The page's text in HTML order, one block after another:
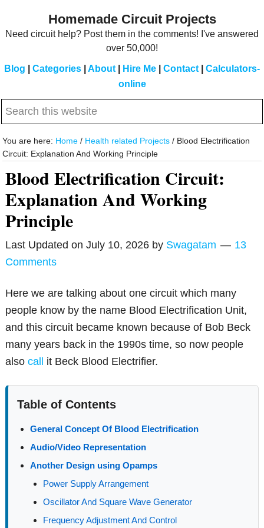
Homemade Circuit Projects
Need circuit help? Post them in the comments! I've answered
over 50,000!
Blog Categories About Hire Me Contact
Calculators-
online
Search
website
You are here: Home / Health related Projects / Blood Electrification
Circuit: Explanation And Working Principle
Blood Electrification Circuit:
Explanation And Working
Principle
Last Updated onJuly 10, 2026 by Swagatam
13
Comments
Here we are talking about one circuit which many
people know by the name Blood Electrification Unit,
and this circuit became known because of Bob Beck
many years back in the 1990s time, so now people
alsocall it Beck Blood Electrifier.
Table of Contents
General Concept Of Blood Electrification
Audio/Video Representation
Another Design using Opamps
Power Supply Arrangement
Oscillator And Square Wave Generator
Frequency Adjustment And Control